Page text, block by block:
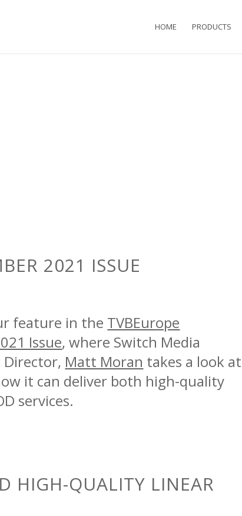
HOME PRODUCTS
2021 ISSUE
feature in the TVBEurope
Issue, where Switch Media
Director, Matt Moran takes a look at
it can deliver both high-quality
services.
HIGH-QUALITY LINEAR